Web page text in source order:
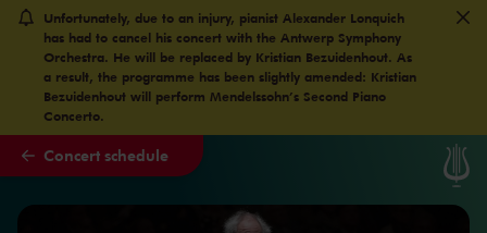
Skip to main content
Concert schedule
Unfortunately, due to an injury, pianist Alexander Lonquich
has had to cancel his concert with the Antwerp Symphony
Orchestra. He will be replaced by Kristian Bezuidenhout. As
a result, the programme has been slightly amended: Kristian
Bezuidenhout will perform Mendelssohn’s Second Piano
Concerto.